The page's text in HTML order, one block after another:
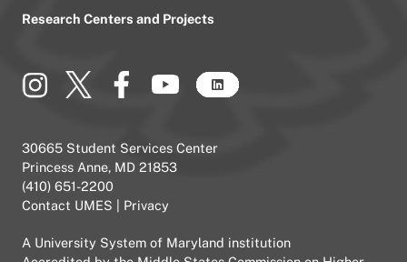
Research Centers and Projects
30665 Student Services Center
Princess Anne, MD 21853
(410) 651-2200
Contact UMES
Privacy
A University System of Maryland institution